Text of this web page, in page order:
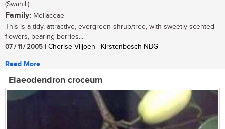
(Swahili)
Family: Meliaceae
This is a tidy, attractive, evergreen shrub/tree, with sweetly scented
flowers, bearing berries....
07 / 11 / 2005 | Cherise Viljoen | Kirstenbosch NBG
Read More
Elaeodendron croceum